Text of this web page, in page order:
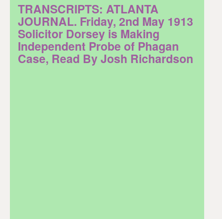
TRANSCRIPTS: ATLANTA
JOURNAL. Friday, 2nd May 1913
Solicitor Dorsey is Making
Independent Probe of Phagan
Case, Read By Josh Richardson